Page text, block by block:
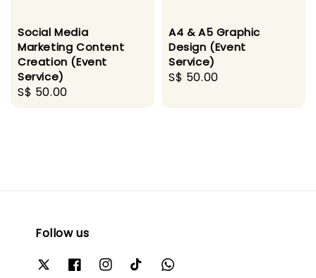
Social Media
Marketing Content
Creation (Event
Service)
Regular
S$ 50.00
A4 & A5 Graphic
Design (Event
Service)
Regular
S$ 50.00
Follow us